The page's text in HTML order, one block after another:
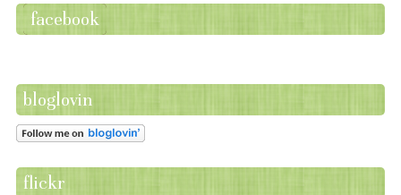
facebook
bloglovin
flickr